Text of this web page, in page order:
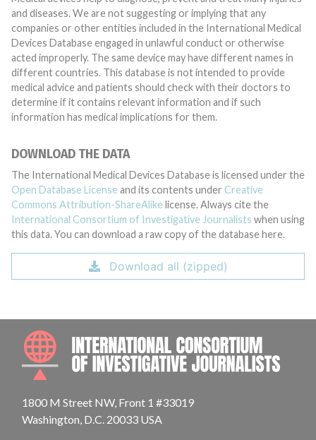
and diseases. We are not suggesting or implying that any
companies or other entities included in the International Medical
Devices Database engaged in unlawful conduct or otherwise
acted improperly. The same device may have different names in
different countries. This database is not intended to provide
medical advice and patients should check with their doctors to
determine if it contains relevant information and if such
information has medical implications for them.
DOWNLOAD THE DATA
The International Medical Devices Database is licensed under the
Open Database License and its contents under Creative
Commons Attribution-ShareAlike license. Always cite the
International Consortium of Investigative Journalists when using
this data. You can download a raw copy of the database here.
Download all (zipped)
1800 M Street NW, Front 1 #33019
Washington, D.C. 20033 USA